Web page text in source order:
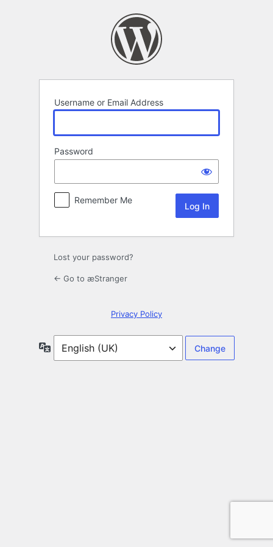
Username or Email Address
Password
Remember Me
Lost your password?
← Go to æStranger
Privacy Policy
Language